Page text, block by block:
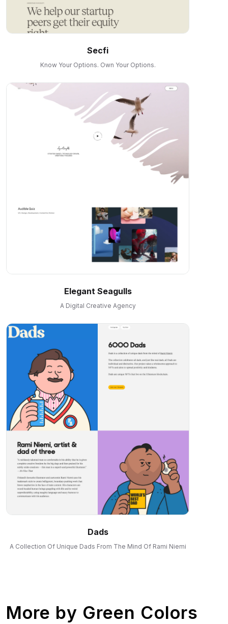
Secfi
Know Your Options. Own Your Options.
Elegant Seagulls
A Digital Creative Agency
Dads
A Collection Of Unique Dads From The Mind Of Rami Niemi
More by Green Colors